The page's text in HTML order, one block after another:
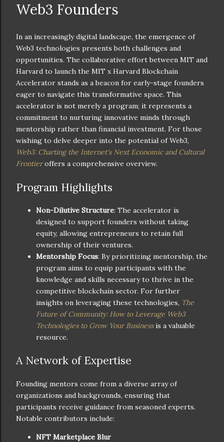
Web3 Founders
In an increasingly digital landscape, the emergence of
Web3 technologies presents both challenges and
opportunities. The collaborative effort between MIT and
Harvard to launch the MIT x Harvard Blockchain
Accelerator stands as a beacon for early-stage founders
eager to navigate this transformative space. This
accelerator is not merely a program; it represents a
commitment to nurturing innovative minds through
mentorship rather than financial investment. For those
wishing to delve deeper into the potential of Web3,
Web3: Charting the Internet's Next Economic and Cultural
Frontieroffers a comprehensive overview.
Program Highlights
Non-Dilutive Structure: The accelerator is
designed to support founders without taking
equity, allowing entrepreneurs to retain full
ownership of their ventures.
Mentorship Focus: By prioritizing mentorship, the
program aims to equip participants with the
knowledge and skills necessary to thrive in the
competitive blockchain sector. For further
insights on leveraging these technologies, The
Future of Community: How to Leverage Web3
Technologies to Grow Your Businessis a valuable
resource.
A Network of Expertise
Founding mentors come from a diverse array of
organizations and backgrounds, ensuring that
participants receive guidance from seasoned experts.
Notable contributors include:
NFT Marketplace Blur